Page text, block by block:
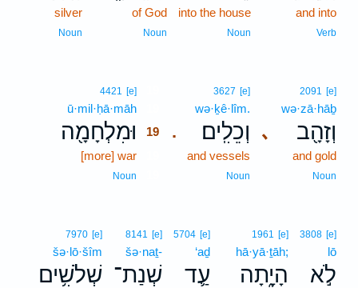
and into
Verb
into the house
Noun
of God
Noun
silver
Noun
､
2091 [e]
wə·zā·hāḇ
וְזָהָ֖ב
and gold
Noun
.
3627 [e]
wə·ḵê·lîm.
וְכֵלִֽים׃
and vessels
Noun
4421 [e]
ū·mil·ḥā·māh
וּמִלְחָמָ֖ה
19
[more] war
Noun
3808 [e]
lō
לֹ֣א
1961 [e]
hā·yā·ṯāh;
הָיָ֑תָה
5704 [e]
‘aḏ
עַ֛ד
8141 [e]
šə·naṯ-
שְׁנַת־
7970 [e]
šə·lō·šîm
שְׁלֹשִׁ֥ים